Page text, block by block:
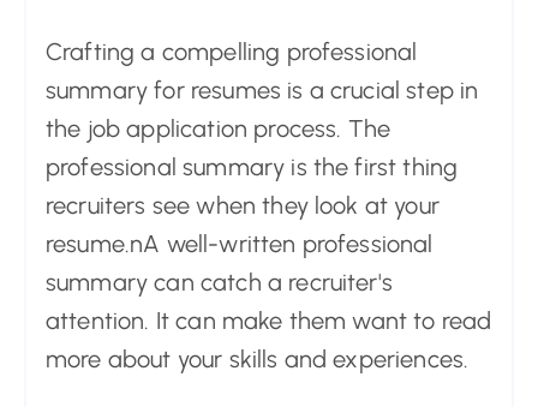
Crafting a compelling professional
summary for resumes is a crucial step in
the job application process. The
professional summary is the first thing
recruiters see when they look at your
resume.nA well-written professional
summary can catch a recruiter's
attention. It can make them want to read
more about your skills and experiences.